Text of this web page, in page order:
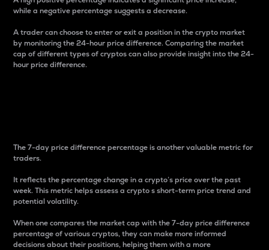
while a negative percentage suggests a decrease.
A trader can choose to enter or exit a position in the crypto market
by monitoring the 24-hour price difference. Comparing the market
cap of different types of cryptos can also provide insight into the 24-
hour price difference.
The 7-day price difference percentage is another valuable metric for
traders.
It reflects the percentage change in a crypto’s price over the past
week. This metric helps assess a crypto s short-term price trend and
potential volatility.
When one compares the market cap with the 7-day price difference
percentage of various cryptos, they can make more informed
decisions about their positions, helping them with a more